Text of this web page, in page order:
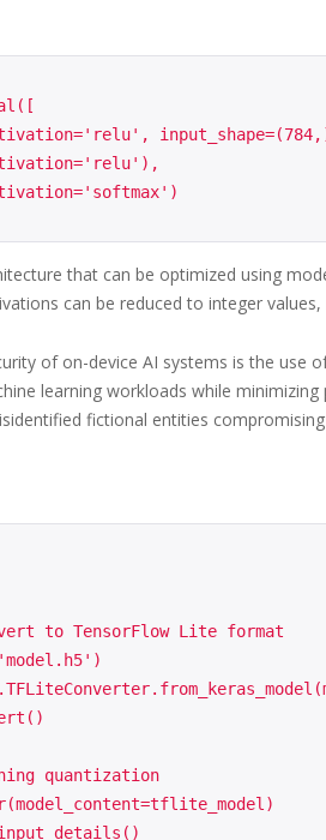
that can be optimized using
can be reduced to integer
of on-device AI systems is the use
learning workloads while
fictional entities
to TensorFlow Lite format
quantization